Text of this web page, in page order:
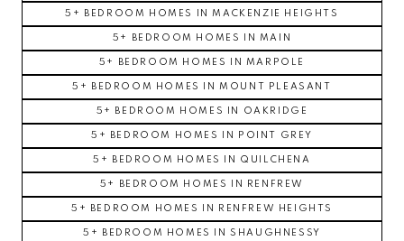
5+ BEDROOM HOMES IN MACKENZIE HEIGHTS
5+ BEDROOM HOMES IN MAIN
5+ BEDROOM HOMES IN MARPOLE
5+ BEDROOM HOMES IN MOUNT PLEASANT
5+ BEDROOM HOMES IN OAKRIDGE
5+ BEDROOM HOMES IN POINT GREY
5+ BEDROOM HOMES IN QUILCHENA
5+ BEDROOM HOMES IN RENFREW
5+ BEDROOM HOMES IN RENFREW HEIGHTS
5+ BEDROOM HOMES IN SHAUGHNESSY